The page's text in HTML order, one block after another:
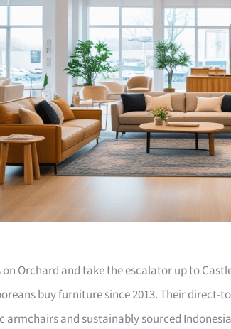
on Orchard and take the escalator up to
buy furniture since 2013. Their direct-
armchairs and sustainably sourced